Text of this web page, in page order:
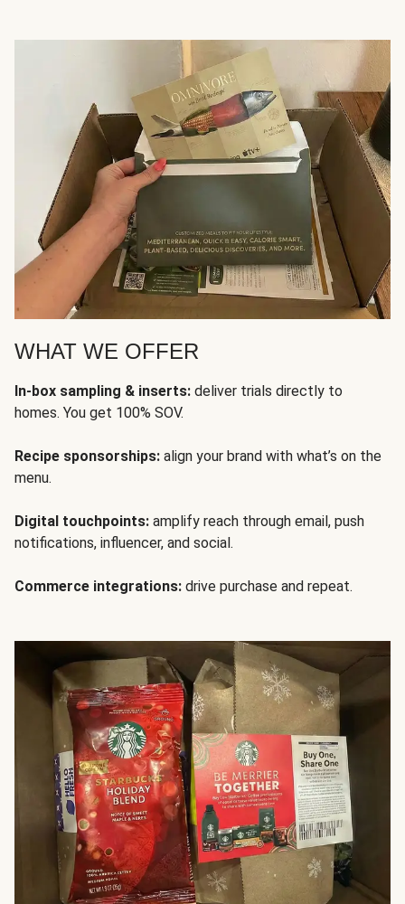
WHAT WE OFFER
In-box sampling & inserts: deliver trials directly to
homes. You get 100% SOV.
Recipe sponsorships: align your brand with what’s on the
menu.
Digital touchpoints: amplify reach through email, push
notifications, influencer, and social.
Commerce integrations: drive purchase and repeat.